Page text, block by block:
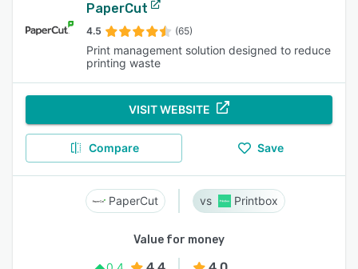
PaperCut
4.5 (65)
Print management solution designed to reduce
printing waste
VISIT WEBSITE
Compare Save
PaperCut Printbox
Value for money